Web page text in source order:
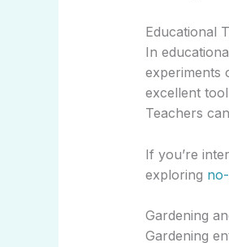
Educational
In
experiments
excellent
Teachers
If you’re
exploring
Gardening
Gardening